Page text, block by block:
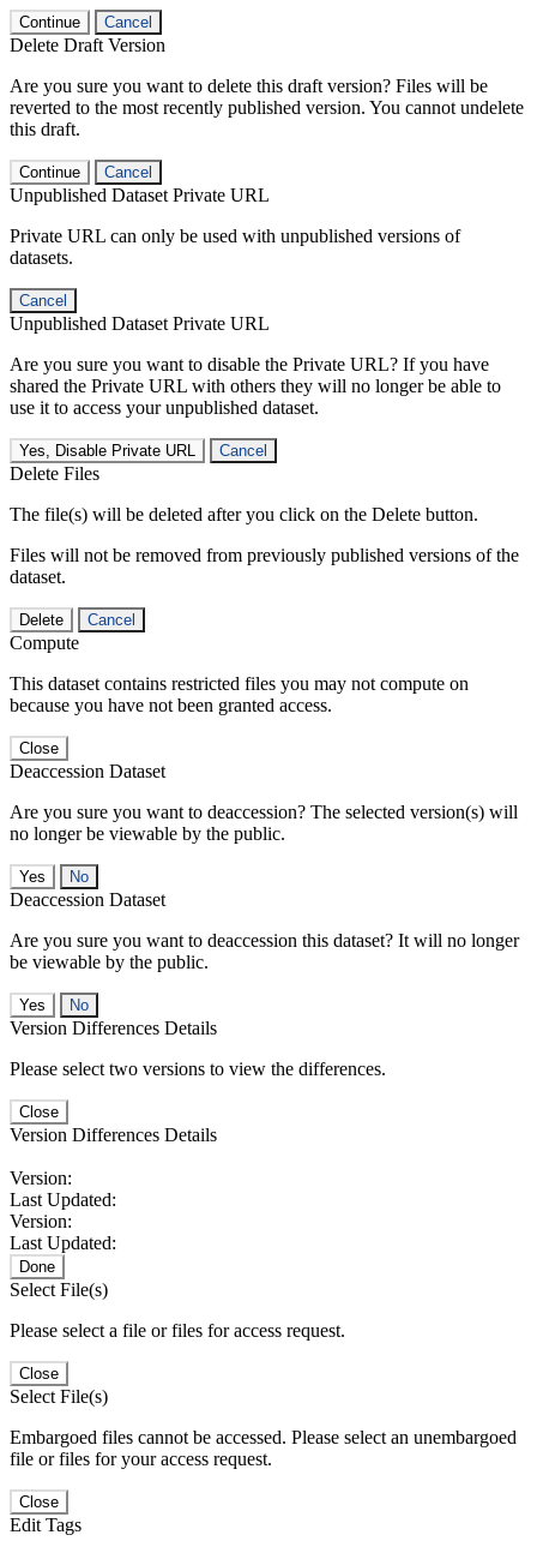
Continue Cancel
Delete Draft Version
Are you sure you want to delete this draft version? Files will be
reverted to the most recently published version. You cannot undelete
this draft.
Continue Cancel
Unpublished Dataset Private URL
Private URL can only be used with unpublished versions of
datasets.
Cancel
Unpublished Dataset Private URL
Are you sure you want to disable the Private URL? If you have
shared the Private URL with others they will no longer be able to
use it to access your unpublished dataset.
Yes, Disable Private URL Cancel
Delete Files
The file(s) will be deleted after you click on the Delete button.
Files will not be removed from previously published versions of the
dataset.
Delete Cancel
Compute
This dataset contains restricted files you may not compute on
because you have not been granted access.
Close
Deaccession Dataset
Are you sure you want to deaccession? The selected version(s) will
no longer be viewable by the public.
No
Deaccession Dataset
Are you sure you want to deaccession this dataset? It will no longer
be viewable by the public.
No
Version Differences Details
Please select two versions to view the differences.
Close
Version Differences Details
Version:
Last Updated:
Version:
Last Updated:
Done
Select File(s)
Please select a file or files for access request.
Close
Select File(s)
Embargoed files cannot be accessed. Please select an unembargoed
file or files for your access request.
Close
Edit Tags